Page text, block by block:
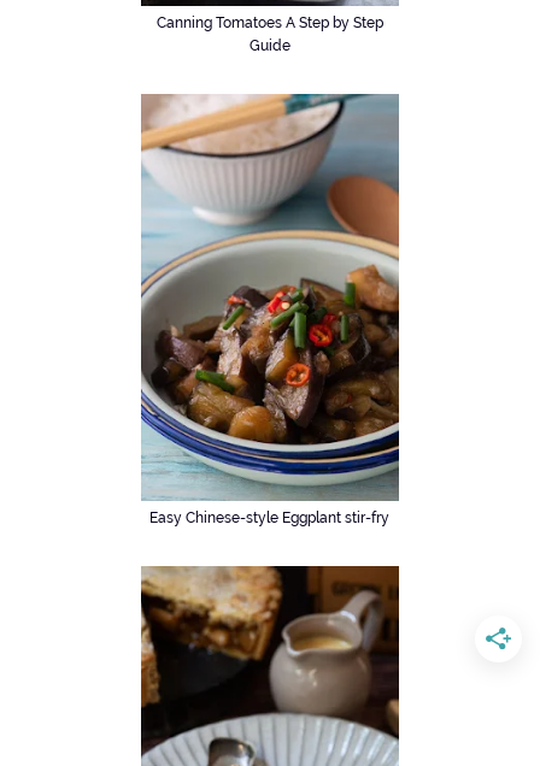
Canning Tomatoes A Step by Step
Guide
Easy Chinese-style Eggplant stir-fry